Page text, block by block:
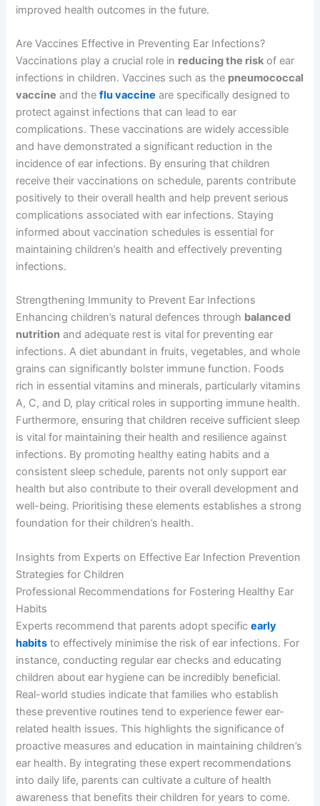
improved health outcomes in the future.
Are Vaccines Effective in Preventing Ear Infections?
Vaccinations play a crucial role in reducing the risk of ear
infections in children. Vaccines such as the pneumococcal
vaccine and theflu vaccine are specifically designed to
protect against infections that can lead to ear
complications. These vaccinations are widely accessible
and have demonstrated a significant reduction in the
incidence of ear infections. By ensuring that children
receive their vaccinations on schedule, parents contribute
positively to their overall health and help prevent serious
complications associated with ear infections. Staying
informed about vaccination schedules is essential for
maintaining children’s health and effectively preventing
infections.
Strengthening Immunity to Prevent Ear Infections
Enhancing children’s natural defences through balanced
nutrition and adequate rest is vital for preventing ear
infections. A diet abundant in fruits, vegetables, and whole
grains can significantly bolster immune function. Foods
rich in essential vitamins and minerals, particularly vitamins
A, C, and D, play critical roles in supporting immune health.
Furthermore, ensuring that children receive sufficient sleep
is vital for maintaining their health and resilience against
infections. By promoting healthy eating habits and a
consistent sleep schedule, parents not only support ear
health but also contribute to their overall development and
well-being. Prioritising these elements establishes a strong
foundation for their children’s health.
Insights from Experts on Effective Ear Infection Prevention
Strategies for Children
Professional Recommendations for Fostering Healthy Ear
Habits
Experts recommend that parents adopt specificearly
habits to effectively minimise the risk of ear infections. For
instance, conducting regular ear checks and educating
children about ear hygiene can be incredibly beneficial.
Real-world studies indicate that families who establish
these preventive routines tend to experience fewer ear-
related health issues. This highlights the significance of
proactive measures and education in maintaining children’s
ear health. By integrating these expert recommendations
into daily life, parents can cultivate a culture of health
awareness that benefits their children for years to come.